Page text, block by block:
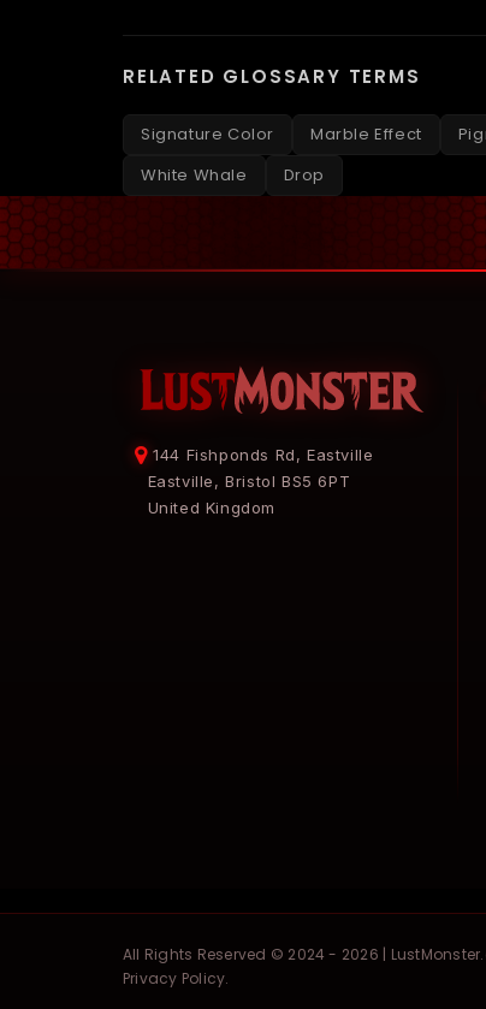
RELATED GLOSSARY TERMS
Signature Color Marble Effect
White Whale
Drop
144 Fishponds Rd, Eastville
Eastville, Bristol BS5 6PT
United Kingdom
All Rights Reserved © 2024 - 2026 |
Privacy Policy.